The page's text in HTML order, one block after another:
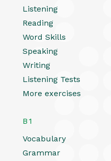
Listening
Reading
Word Skills
Speaking
Writing
Listening Tests
More exercises
B1
Vocabulary
Grammar